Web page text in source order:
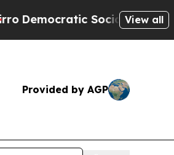
Socialists of AmericaView all
Provided by AGP